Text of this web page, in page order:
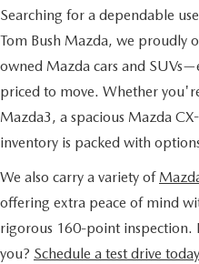
NEW
SEARCH INVENTORY
MAZDA COMPARISONS
EXPLORE MAZDA MODELS
VALUE TRADE-IN
USED
SEARCH INVENTORY
CERTIFIED PRE-OWNED
FINANCE
FINANCE DEPARTMENT
GET PRE-APPROVED
BUY ONLINE
SHOP MAZDA DIGITAL
SPECIALS
Searching for a dependable
Tom Bush Mazda, we proudly
owned Mazda cars and
priced to move. Whether
Mazda3, a spacious Mazda
inventory is packed with
We also carry a variety of
offering extra peace of mind
rigorous 160-point
you? Schedule a test drive today